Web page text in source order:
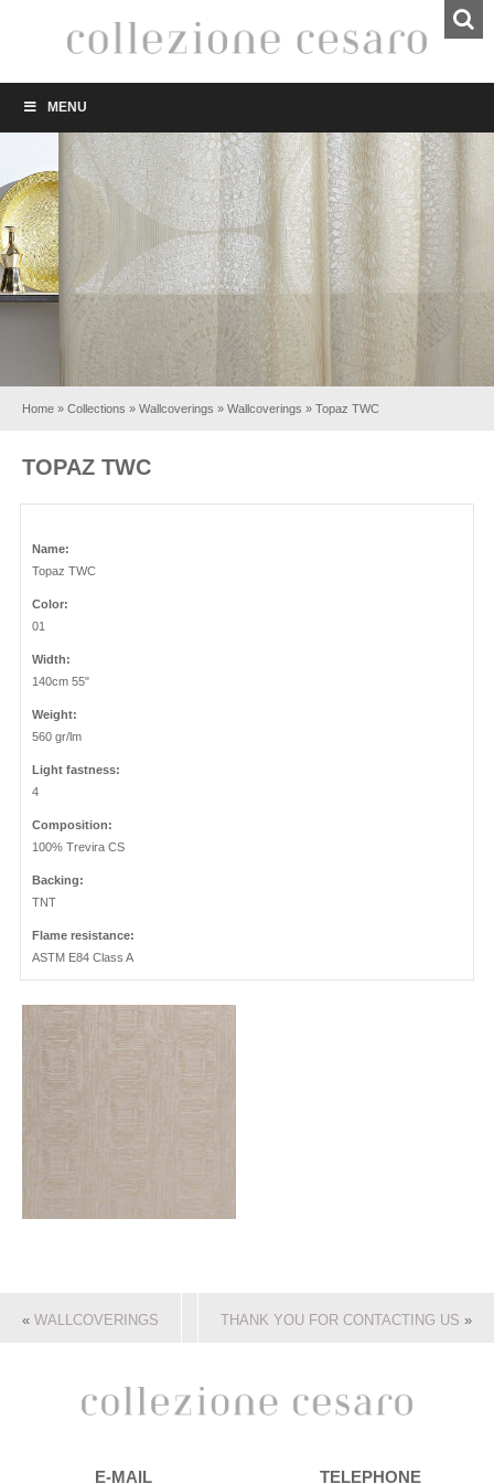
MENU
Home » Collections » Wallcoverings » Wallcoverings » Topaz TWC
TOPAZ TWC
Name:
Topaz TWC
Color:
01
Width:
140cm 55"
Weight:
560 gr/lm
Light fastness:
4
Composition:
100% Trevira CS
Backing:
TNT
Flame resistance:
ASTM E84 Class A
« WALLCOVERINGS THANK YOU FOR CONTACTING US »
E-MAIL TELEPHONE